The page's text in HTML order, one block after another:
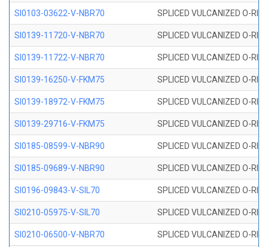
SI0103-03622-V-NBR70 SPLICED VULCANIZED O-
SI0139-11720-V-NBR70 SPLICED VULCANIZED O-
SI0139-11722-V-NBR70 SPLICED VULCANIZED O-
SI0139-16250-V-FKM75 SPLICED VULCANIZED O-
SI0139-18972-V-FKM75 SPLICED VULCANIZED O-
SI0139-29716-V-FKM75 SPLICED VULCANIZED O-
SI0185-08599-V-NBR90 SPLICED VULCANIZED O-
SI0185-09689-V-NBR90 SPLICED VULCANIZED O-
SI0196-09843-V-SIL70 SPLICED VULCANIZED O-
SI0210-05975-V-SIL70 SPLICED VULCANIZED O-
SI0210-06500-V-NBR70 SPLICED VULCANIZED O-